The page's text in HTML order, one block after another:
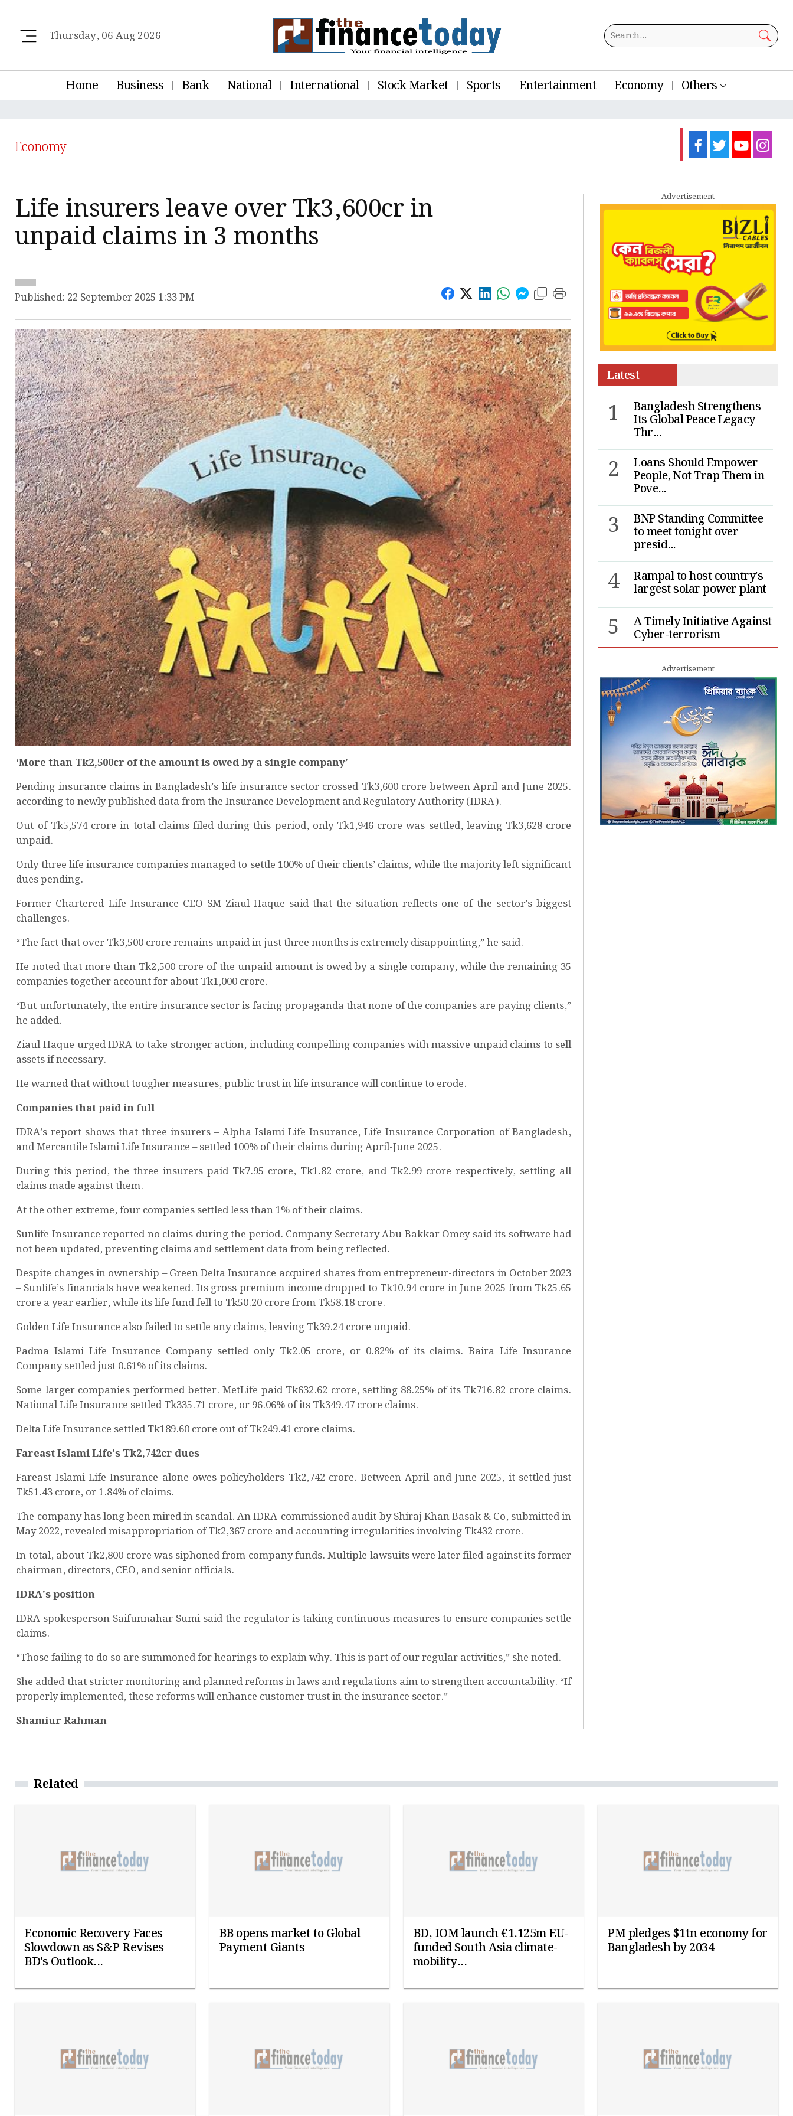
Thursday, 06 Aug 2026
Home Business Bank National International Stock Market Sports Entertainment Economy Others
Economy
Life insurers leave over Tk3,600cr in
unpaid claims in 3 months
Published: 22 September 2025 1:33 PM
‘More than Tk2,500cr of the amount is owed by a single company’
Pending insurance claims in Bangladesh’s life insurance sector crossed Tk3,600 crore between April and June 2025.
according to newly published data from the Insurance Development and Regulatory Authority (IDRA).
Out of Tk5,574 crore in total claims filed during this period, only Tk1,946 crore was settled, leaving Tk3,628 crore
unpaid.
Only three life insurance companies managed to settle 100% of their clients’ claims, while the majority left significant
dues pending.
Former Chartered Life Insurance CEO SM Ziaul Haque said that the situation reflects one of the sector’s biggest
challenges.
“The fact that over Tk3,500 crore remains unpaid in just three months is extremely disappointing,” he said.
He noted that more than Tk2,500 crore of the unpaid amount is owed by a single company, while the remaining 35
companies together account for about Tk1,000 crore.
“But unfortunately, the entire insurance sector is facing propaganda that none of the companies are paying clients,”
he added.
Ziaul Haque urged IDRA to take stronger action, including compelling companies with massive unpaid claims to sell
assets if necessary.
He warned that without tougher measures, public trust in life insurance will continue to erode.
Companies that paid in full
IDRA’s report shows that three insurers – Alpha Islami Life Insurance, Life Insurance Corporation of Bangladesh,
and Mercantile Islami Life Insurance – settled 100% of their claims during April-June 2025.
During this period, the three insurers paid Tk7.95 crore, Tk1.82 crore, and Tk2.99 crore respectively, settling all
claims made against them.
At the other extreme, four companies settled less than 1% of their claims.
Sunlife Insurance reported no claims during the period. Company Secretary Abu Bakkar Omey said its software had
not been updated, preventing claims and settlement data from being reflected.
Despite changes in ownership – Green Delta Insurance acquired shares from entrepreneur-directors in October 2023
– Sunlife’s financials have weakened. Its gross premium income dropped to Tk10.94 crore in June 2025 from Tk25.65
crore a year earlier, while its life fund fell to Tk50.20 crore from Tk58.18 crore.
Golden Life Insurance also failed to settle any claims, leaving Tk39.24 crore unpaid.
Padma Islami Life Insurance Company settled only Tk2.05 crore, or 0.82% of its claims. Baira Life Insurance
Company settled just 0.61% of its claims.
Some larger companies performed better. MetLife paid Tk632.62 crore, settling 88.25% of its Tk716.82 crore claims.
National Life Insurance settled Tk335.71 crore, or 96.06% of its Tk349.47 crore claims.
Delta Life Insurance settled Tk189.60 crore out of Tk249.41 crore claims.
Fareast Islami Life’s Tk2,742cr dues
Fareast Islami Life Insurance alone owes policyholders Tk2,742 crore. Between April and June 2025, it settled just
Tk51.43 crore, or 1.84% of claims.
The company has long been mired in scandal. An IDRA-commissioned audit by Shiraj Khan Basak & Co, submitted in
May 2022, revealed misappropriation of Tk2,367 crore and accounting irregularities involving Tk432 crore.
In total, about Tk2,800 crore was siphoned from company funds. Multiple lawsuits were later filed against its former
chairman, directors, CEO, and senior officials.
IDRA’s position
IDRA spokesperson Saifunnahar Sumi said the regulator is taking continuous measures to ensure companies settle
claims.
“Those failing to do so are summoned for hearings to explain why. This is part of our regular activities,” she noted.
She added that stricter monitoring and planned reforms in laws and regulations aim to strengthen accountability. “If
properly implemented, these reforms will enhance customer trust in the insurance sector.”
Shamiur Rahman
Advertisement
Latest
1 Bangladesh Strengthens
Its Global Peace Legacy
Thr...
2 Loans Should Empower
People, Not Trap Them in
Pove...
3 BNP Standing Committee
to meet tonight over
presid...
4 Rampal to host country’s
largest solar power plant
5 A Timely Initiative Against
Cyber-terrorism
6 Rape cases jump 33pc,
suicides 65pc in July: MSF
7 Sergio Gor, Dinesh Trivedi
hold meeting in Dhaka
Advertisement
Related
Economic Recovery Faces
Slowdown as S&P Revises
BD's Outlook...
BB opens market to Global
Payment Giants
BD, IOM launch €1.125m EU-
funded South Asia climate-
mobility...
PM pledges $1tn economy for
Bangladesh by 2034